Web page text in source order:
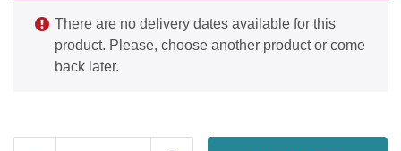
There are no delivery dates available for this
product. Please, choose another product or come
back later.